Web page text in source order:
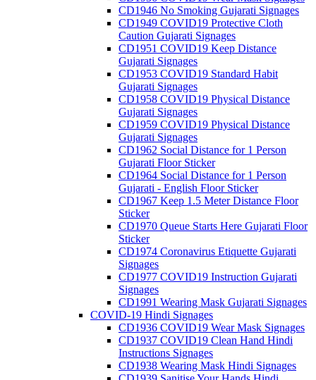
CD1946 No Smoking Gujarati Signages
CD1949 COVID19 Protective Cloth
Caution Gujarati Signages
CD1951 COVID19 Keep Distance
Gujarati Signages
CD1953 COVID19 Standard Habit
Gujarati Signages
CD1958 COVID19 Physical Distance
Gujarati Signages
CD1959 COVID19 Physical Distance
Gujarati Signages
CD1962 Social Distance for 1 Person
Gujarati Floor Sticker
CD1964 Social Distance for 1 Person
Gujarati - English Floor Sticker
CD1967 Keep 1.5 Meter Distance Floor
Sticker
CD1970 Queue Starts Here Gujarati Floor
Sticker
CD1974 Coronavirus Etiquette Gujarati
Signages
CD1977 COVID19 Instruction Gujarati
Signages
CD1991 Wearing Mask Gujarati Signages
COVID-19 Hindi Signages
CD1936 COVID19 Wear Mask Signages
CD1937 COVID19 Clean Hand Hindi
Instructions Signages
CD1938 Wearing Mask Hindi Signages